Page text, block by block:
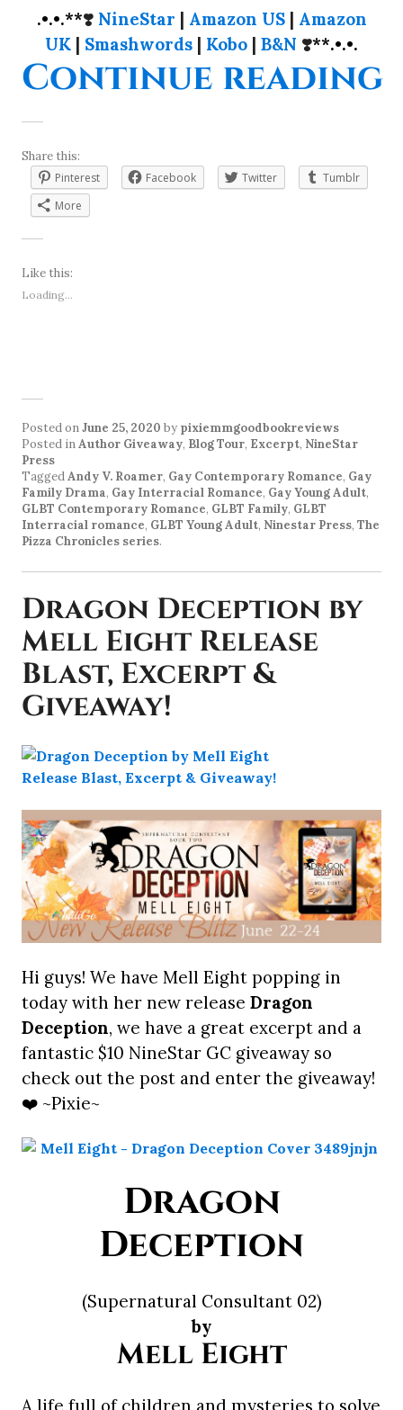
.•.•.**❣️ NineStar | Amazon US| Amazon
UK | Smashwords | Kobo | B&N ❣️**.•.•.
Continue reading
Share this:
Pinterest
Facebook Twitter
Tumblr
More
Like this:
Loading...
Posted onJune 25, 2020 by pixiemmgoodbookreviews
Posted inAuthor Giveaway, Blog Tour, Excerpt, NineStar
Press
TaggedAndy V. Roamer, Gay Contemporary Romance, Gay
Family Drama, Gay Interracial Romance, Gay Young Adult,
GLBT Contemporary Romance, GLBT Family, GLBT
Interracial romance, GLBT Young Adult, Ninestar Press, The
Pizza Chronicles series.
Dragon Deception by
Mell Eight Release
Blast, Excerpt &
Giveaway!
Hi guys! We have Mell Eight popping in
today with her new release Dragon
Deception, we have a great excerpt and a
fantastic $10 NineStar GC giveaway so
check out the post and enter the giveaway!
❤️ ~Pixie~
Dragon
Deception
(Supernatural Consultant 02)
by
Mell Eight
A life full of children and mysteries to solve